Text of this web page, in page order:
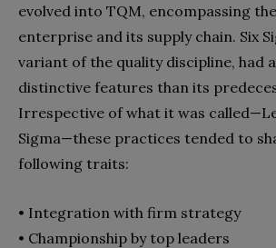
evolved into TQM, encompassing
enterprise and its supply chain. Six
variant of the quality discipline, had
distinctive features than its
Irrespective of what it was
Sigma—these practices tended to
following traits:
• Integration with firm strategy
• Championship by top leaders